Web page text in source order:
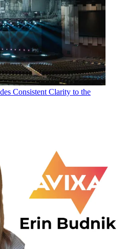
Consistent Clarity to the